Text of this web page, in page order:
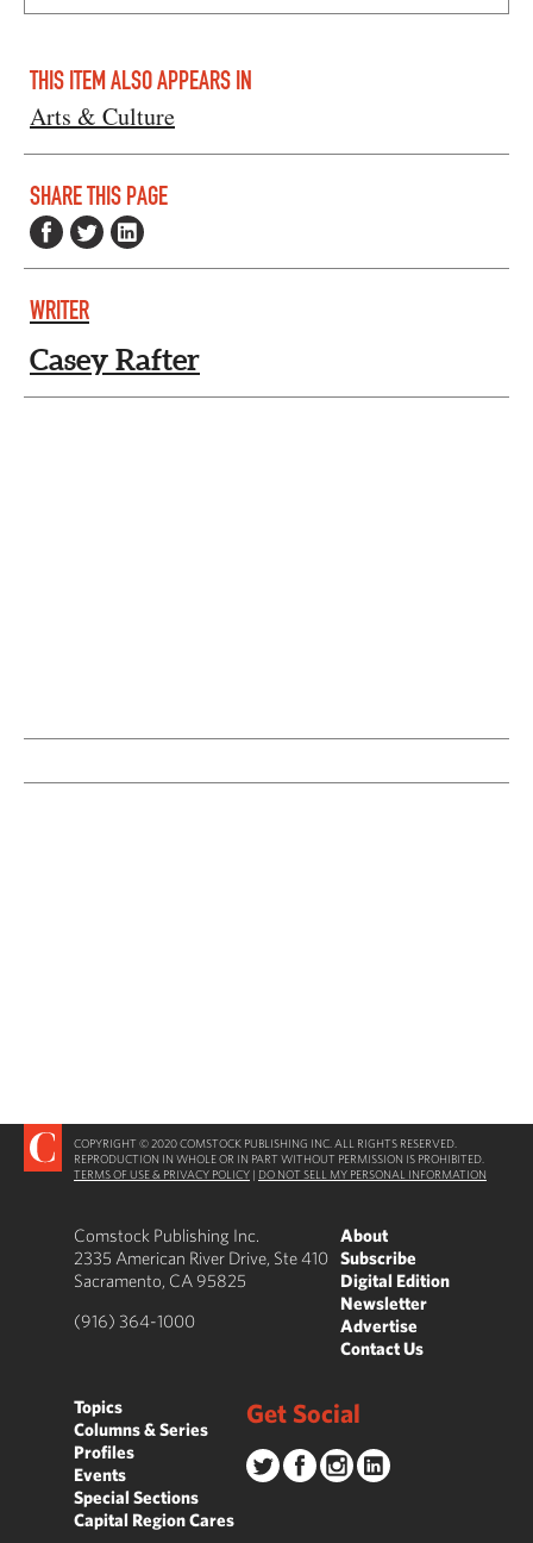
THIS ITEM ALSO APPEARS IN
Arts & Culture
SHARE THIS PAGE
WRITER
Casey Rafter
COPYRIGHT © 2020 COMSTOCK PUBLISHING INC. ALL RIGHTS RESERVED.
REPRODUCTION IN WHOLE OR IN PART WITHOUT PERMISSION IS PROHIBITED.
TERMS OF USE & PRIVACY POLICY | DO NOT SELL MY PERSONAL INFORMATION
Comstock Publishing Inc.
2335 American River Drive, Ste 410
Sacramento, CA 95825
(916) 364-1000
About
Subscribe
Digital Edition
Newsletter
Advertise
Contact Us
Topics
Columns & Series
Profiles
Events
Special Sections
Capital Region Cares
Get Social